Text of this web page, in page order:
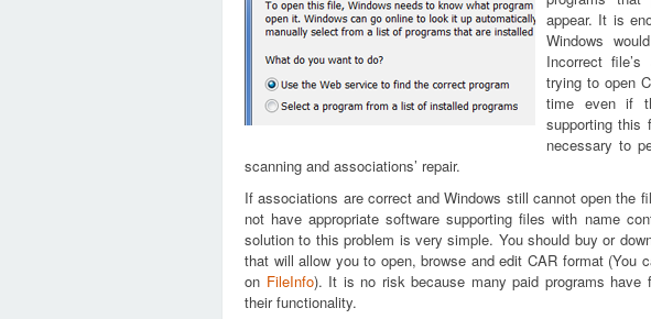
appear. It is
Windows
Incorrect
trying to open
time even if
supporting
necessary to
scanning and associations’ repair.
If associations are correct and Windows still cannot open the
not have appropriate software supporting files with name
solution to this problem is very simple. You should buy or
that will allow you to open, browse and edit CAR format (You
on FileInfo). It is no risk because many paid programs have
their functionality.